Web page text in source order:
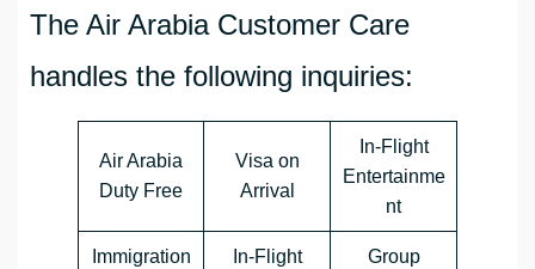
The Air Arabia Customer Care
handles the following inquiries:
Air Arabia
Duty Free
Visa on
Arrival
In-Flight
Entertainme
nt
Immigration
In-Flight
Group